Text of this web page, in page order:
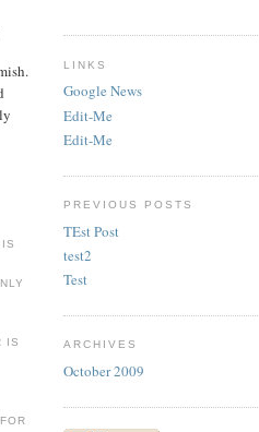
IS
LINKS
Google News
Edit-Me
Edit-Me
PREVIOUS POSTS
TEst Post
test2
Test
ARCHIVES
October 2009